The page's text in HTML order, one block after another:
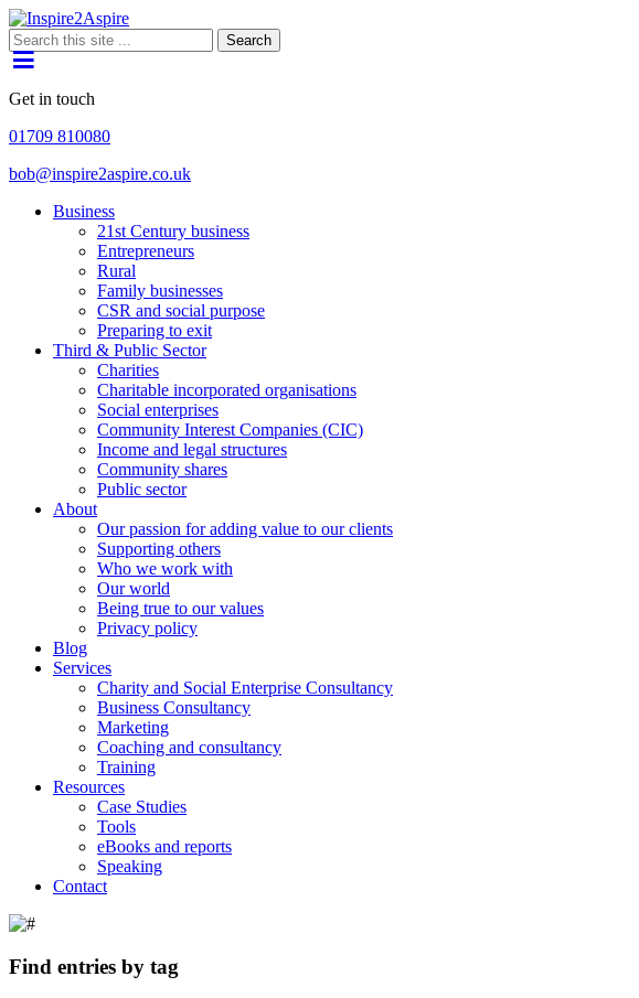
Search
Get in touch
01709 810080
bob@inspire2aspire.co.uk
Business
21st Century business
Entrepreneurs
Rural
Family businesses
CSR and social purpose
Preparing to exit
Third & Public Sector
Charities
Charitable incorporated organisations
Social enterprises
Community Interest Companies (CIC)
Income and legal structures
Community shares
Public sector
About
Our passion for adding value to our clients
Supporting others
Who we work with
Our world
Being true to our values
Privacy policy
Blog
Services
Charity and Social Enterprise Consultancy
Business Consultancy
Marketing
Coaching and consultancy
Training
Resources
Case Studies
Tools
eBooks and reports
Speaking
Contact
Find entries by tag